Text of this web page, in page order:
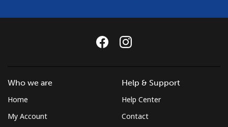
Who we are
Home
My Account
Help & Support
Help Center
Contact